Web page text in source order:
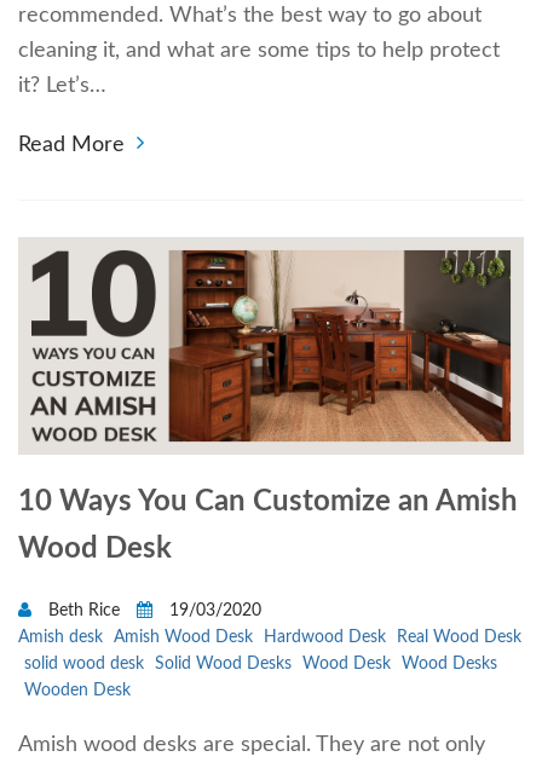
recommended. What’s the best way to go about
cleaning it, and what are some tips to help protect
it? Let’s…
Read More
10 Ways You Can Customize an Amish
Wood Desk
Beth Rice
19/03/2020
Amish desk
Amish Wood Desk Hardwood Desk
Real Wood Desk
solid wood desk
Solid Wood Desks Wood Desk
Wood Desks
Wooden Desk
Amish wood desks are special. They are not only